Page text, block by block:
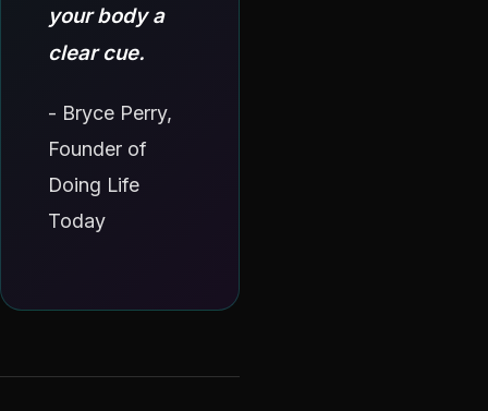
your body a
clear cue.
- Bryce Perry,
Founder of
Doing Life
Today